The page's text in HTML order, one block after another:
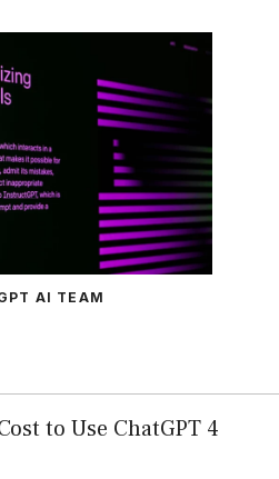
AI TEAM
to Use ChatGPT 4